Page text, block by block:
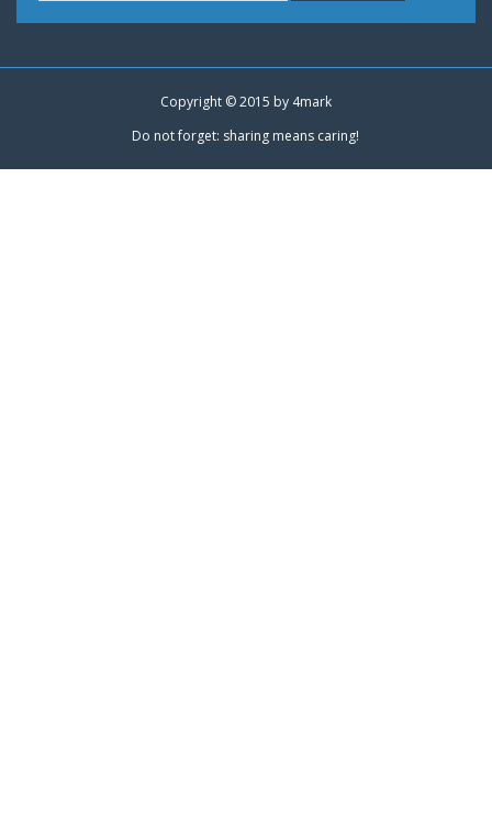
Copyright © 2015 by 4mark
Do not forget: sharing means caring!